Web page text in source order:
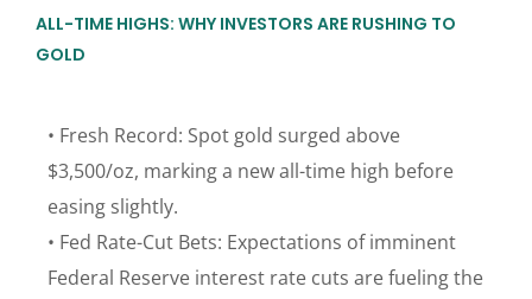
ALL-TIME HIGHS: WHY INVESTORS ARE RUSHING TO
GOLD
• Fresh Record: Spot gold surged above
$3,500/oz, marking a new all-time high before
easing slightly.
• Fed Rate-Cut Bets: Expectations of imminent
Federal Reserve interest rate cuts are fueling the